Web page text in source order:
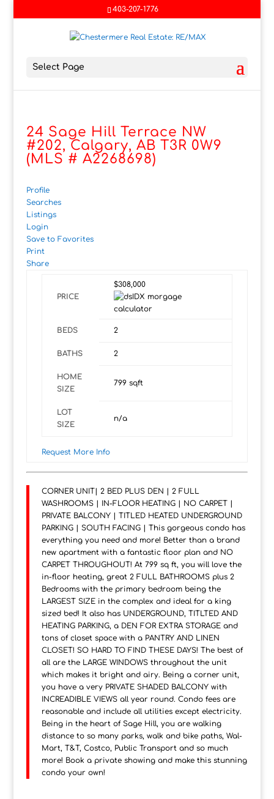
403-207-1776
Select Page
24 Sage Hill Terrace NW
#202, Calgary, AB T3R 0W9
(MLS # A2268698)
Profile
Searches
Listings
Login
Save to Favorites
Print
Share
PRICE
$308,000
BEDS 2
BATHS 2
HOME
SIZE
799sqft
LOT
SIZE
n/a
Request More Info
CORNER UNIT| 2 BED PLUS DEN | 2 FULL
WASHROOMS | IN-FLOOR HEATING | NO CARPET |
PRIVATE BALCONY | TITLED HEATED UNDERGROUND
PARKING | SOUTH FACING | This gorgeous condo has
everything you need and more! Better than a brand
new apartment with a fantastic floor plan and NO
CARPET THROUGHOUT! At 799 sq ft, you will love the
in-floor heating, great 2 FULL BATHROOMS plus 2
Bedrooms with the primary bedroom being the
LARGEST SIZE in the complex and ideal for a king
sized bed! It also has UNDERGROUND, TITLTED AND
HEATING PARKING, a DEN FOR EXTRA STORAGE and
tons of closet space with a PANTRY AND LINEN
CLOSET! SO HARD TO FIND THESE DAYS! The best of
all are the LARGE WINDOWS throughout the unit
which makes it bright and airy. Being a corner unit,
you have a very PRIVATE SHADED BALCONY with
INCREADIBLE VIEWS all year round. Condo fees are
reasonable and include all utilities except electricity.
Being in the heart of Sage Hill, you are walking
distance to so many parks, walk and bike paths, Wal-
Mart, T&T, Costco, Public Transport and so much
more! Book a private showing and make this stunning
condo your own!